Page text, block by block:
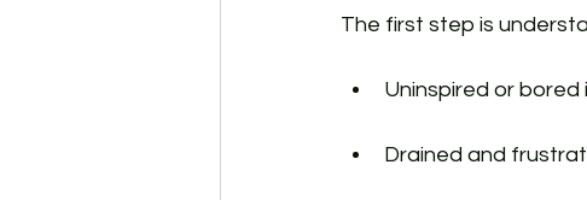
The first step is
Uninspired or bored
Drained and